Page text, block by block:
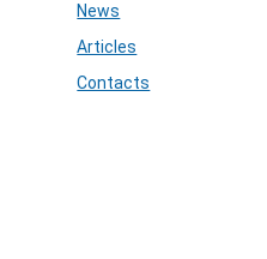
News
Articles
Contacts